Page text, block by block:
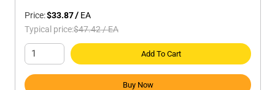
Price:$33.87/ EA
Typical price:$47.42/EA
Add To Cart
Buy Now